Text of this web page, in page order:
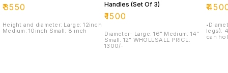
₹3550
Height and diameter: Large: 12inch
Medium: 10inch Small: 8 inch
Handles (Set Of 3)
₹1500
Diameter- Large: 16" Medium: 14"
Small: 12" WHOLESALE PRICE:
1300/-
₹
•Diameter:
legs):
can